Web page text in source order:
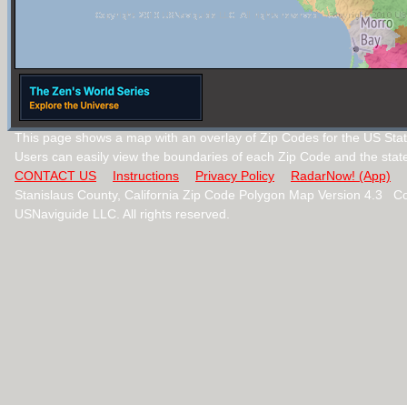
This page shows a map with an overlay of Zip Codes for the US
Users can easily view the boundaries of each Zip Code and the
CONTACT US
Instructions Privacy Policy
RadarNow! (App)
Stanislaus County, California Zip Code Polygon Map Version 4.3
USNaviguide LLC. All rights reserved.